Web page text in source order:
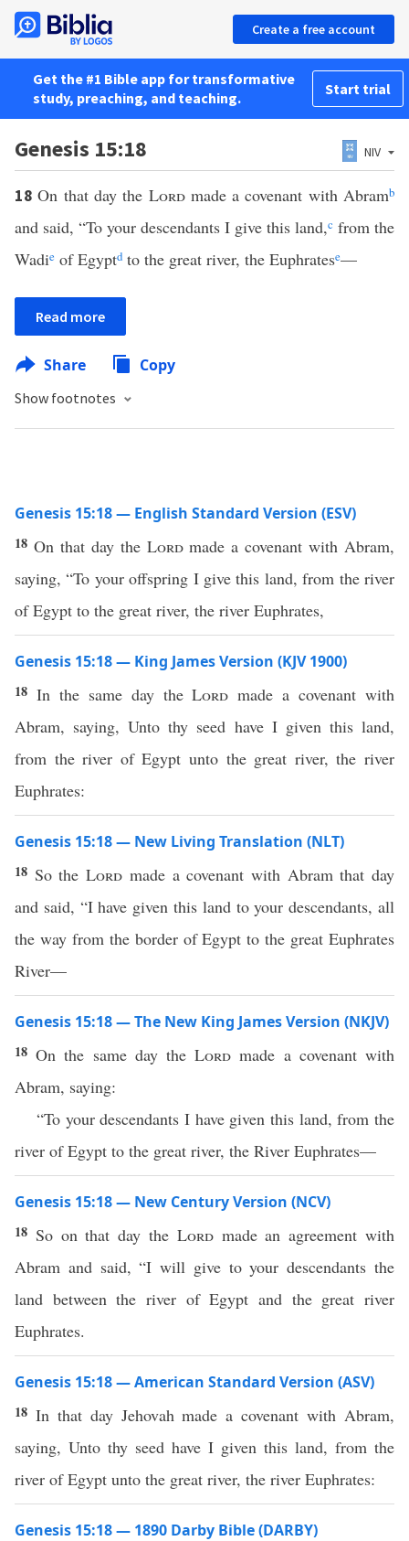
Create a free account
Get the #1 Bible app for transformative
study, preaching, and teaching.
Start trial
Genesis 15:18 NIV
18On that day the Lordmade a covenant with Abramb
and said, “To your descendants I give this land,c from the
Wadie of Egyptd to the great river, the Euphratese—
Read more
Share Copy
Show footnotes
Genesis 15:18 — English Standard Version (ESV)
18 On that day the Lordmade a covenant with Abram,
saying, “To your offspring I give this land, from the river
of Egypt to the great river, the river Euphrates,
Genesis 15:18 — King James Version (KJV 1900)
18 In the same day theLord made a covenant with
Abram, saying, Unto thy seed have I given this land,
from the river of Egypt unto the great river, the river
Euphrates:
Genesis 15:18 — New Living Translation (NLT)
18 So theLord made a covenant with Abram that day
and said, “I have given this land to your descendants, all
the way from the border of Egypt to the great Euphrates
River—
Genesis 15:18 — The New King James Version (NKJV)
18On the same day theLord made a covenant with
Abram, saying:
“To your descendants I have given this land, from the
river of Egypt to the great river, the River Euphrates—
Genesis 15:18 — New Century Version (NCV)
18 So on that day the Lordmade an agreement with
Abram and said, “I will give to your descendants the
land between the river of Egypt and the great river
Euphrates.
Genesis 15:18 — American Standard Version (ASV)
18 In that day Jehovah made a covenant with Abram,
saying, Unto thy seed have I given this land, from the
river of Egypt unto the great river, the river Euphrates:
Genesis 15:18 — 1890 Darby Bible (DARBY)